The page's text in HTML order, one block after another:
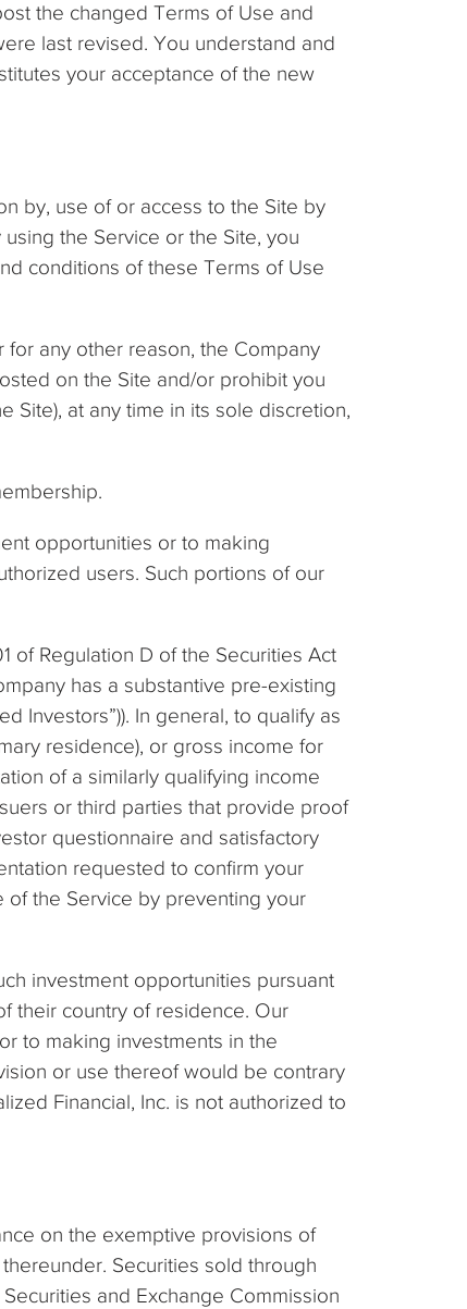
the changed Terms of Use and
last revised. You understand and
your acceptance of the new
by, use of or access to the Site by
the Service or the Site, you
conditions of these Terms of Use
any other reason, the Company
on the Site and/or prohibit you
Site), at any time in its sole discretion,
opportunities or to making
users. Such portions of our
of Regulation D of the Securities Act
has a substantive pre-existing
Investors”)). In general, to qualify as
residence), or gross income for
of a similarly qualifying income
or third parties that provide proof
questionnaire and satisfactory
requested to confirm your
of the Service by preventing your
investment opportunities pursuant
their country of residence. Our
to making investments in the
or use thereof would be contrary
Financial, Inc. is not authorized to
on the exemptive provisions of
Securities sold through
and Exchange Commission